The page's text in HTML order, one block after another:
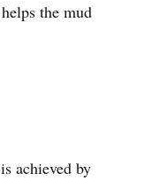
the mud
achieved by